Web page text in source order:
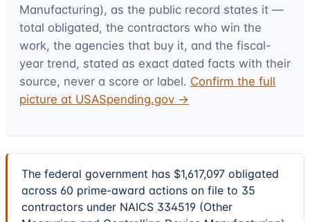
Manufacturing), as the public record states it —
total obligated, the contractors who win the
work, the agencies that buy it, and the fiscal-
year trend, stated as exact dated facts with their
source, never a score or label. Confirm the full
picture at USASpending.gov →
The federal government has $1,617,097 obligated
across 60 prime-award actions on file to 35
contractors under NAICS 334519 (Other